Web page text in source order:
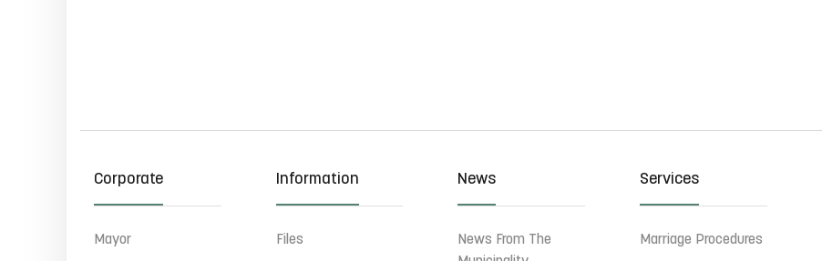
Corporate
Mayor
Information
Files
News
News From The
Services
Marriage Procedures